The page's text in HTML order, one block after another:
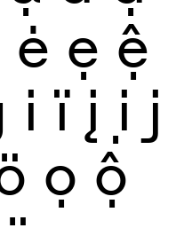
ė ẹ ệ
i ï į ị j
ọ ộ